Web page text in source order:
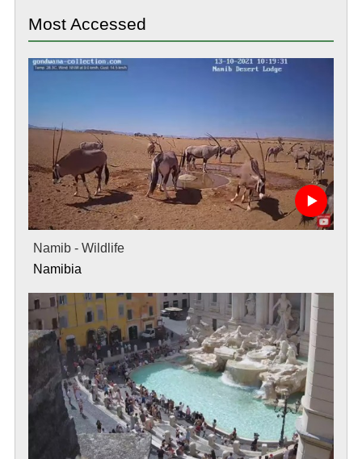
Most Accessed
Namib - Wildlife
Namibia